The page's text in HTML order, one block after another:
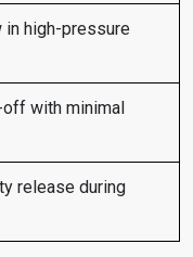
in high-pressure
with minimal
release during